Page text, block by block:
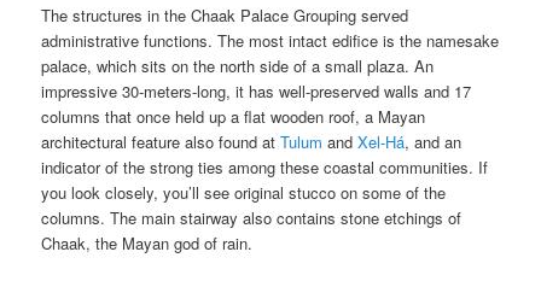
The structures in the Chaak Palace Grouping served
administrative functions. The most intact edifice is the namesake
palace, which sits on the north side of a small plaza. An
impressive 30-meters-long, it has well-preserved walls and 17
columns that once held up a flat wooden roof, a Mayan
architectural feature also found atTulum andXel-Há, and an
indicator of the strong ties among these coastal communities. If
you look closely, you’ll see original stucco on some of the
columns. The main stairway also contains stone etchings of
Chaak, the Mayan god of rain.